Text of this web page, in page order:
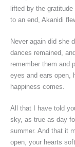
lifted by the
to an end, Akanidi
Never again did she
dances remained,
remember them and
eyes and ears open,
happiness comes.
All that I have told
sky, as true as day
summer. And that it
open, your hearts